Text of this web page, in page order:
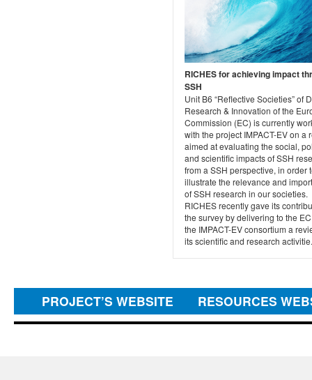
RICHES for achieving impact
SSH
Unit B6 “Reflective Societies” of
Research & Innovation of the
Commission (EC) is currently
with the project IMPACT-EV on a
aimed at evaluating the social,
and scientific impacts of SSH
from a SSH perspective, in order
illustrate the relevance and
of SSH research in our societies.
RICHES recently gave its
the survey by delivering to the
the IMPACT-EV consortium a
its scientific and research
PROJECT’S WEBSITE RESOURCES